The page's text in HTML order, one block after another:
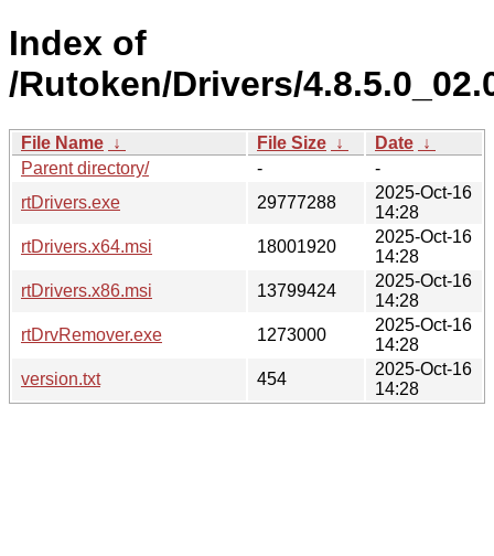
Index of
/Rutoken/Drivers/
File Name ↓ File Size ↓ Date ↓
Parent directory/
-
-
rtDrivers.exe
29777288
2025-Oct-16
14:28
rtDrivers.x64.msi
18001920
2025-Oct-16
14:28
rtDrivers.x86.msi
13799424
2025-Oct-16
14:28
rtDrvRemover.exe
1273000
2025-Oct-16
14:28
version.txt
454
2025-Oct-16
14:28